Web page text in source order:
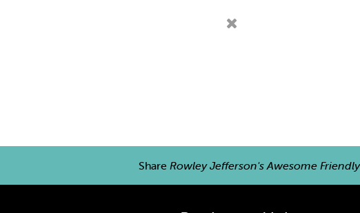
Share Rowley Jefferson's Awesome